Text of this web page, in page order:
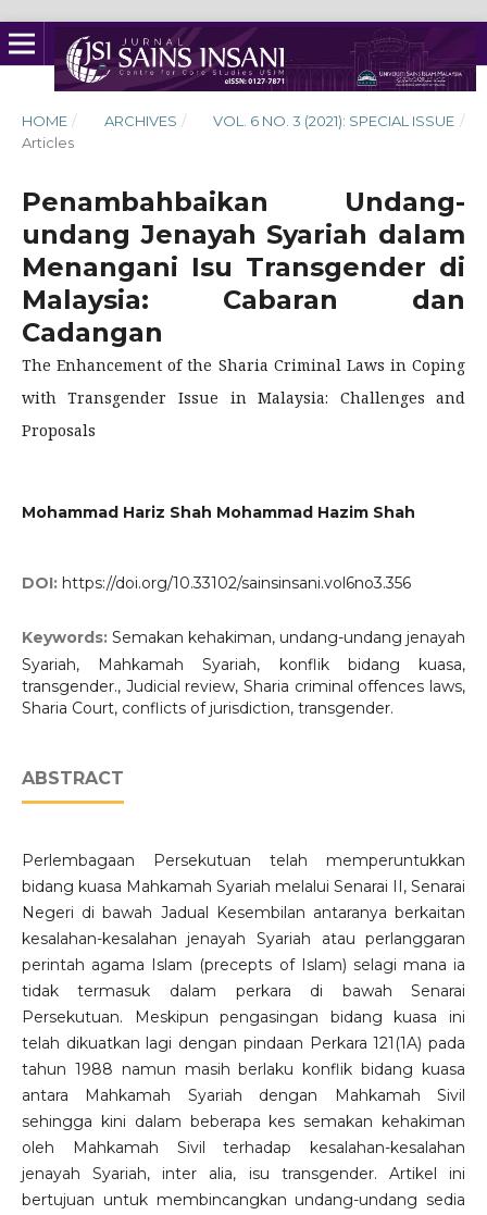
HOME / ARCHIVES / VOL. 6 NO. 3 (2021): SPECIAL ISSUE /
Articles
Penambahbaikan Undang-
undang Jenayah Syariah dalam
Menangani Isu Transgender di
Malaysia: Cabaran dan
Cadangan
The Enhancement of the Sharia Criminal Laws in Coping
with Transgender Issue in Malaysia: Challenges and
Proposals
Mohammad Hariz Shah Mohammad Hazim Shah
DOI: https://doi.org/10.33102/sainsinsani.vol6no3.356
Keywords: Semakan kehakiman, undang-undang jenayah
Syariah, Mahkamah Syariah, konflik bidang kuasa,
transgender., Judicial review, Sharia criminal offences laws,
Sharia Court, conflicts of jurisdiction, transgender.
ABSTRACT
Perlembagaan Persekutuan telah memperuntukkan
bidang kuasa Mahkamah Syariah melalui Senarai II, Senarai
Negeri di bawah Jadual Kesembilan antaranya berkaitan
kesalahan-kesalahan jenayah Syariah atau perlanggaran
perintah agama Islam (precepts of Islam) selagi mana ia
tidak termasuk dalam perkara di bawah Senarai
Persekutuan. Meskipun pengasingan bidang kuasa ini
telah dikuatkan lagi dengan pindaan Perkara 121(1A) pada
tahun 1988 namun masih berlaku konflik bidang kuasa
antara Mahkamah Syariah dengan Mahkamah Sivil
sehingga kini dalam beberapa kes semakan kehakiman
oleh Mahkamah Sivil terhadap kesalahan-kesalahan
jenayah Syariah, inter alia, isu transgender. Artikel ini
bertujuan untuk membincangkan undang-undang sedia